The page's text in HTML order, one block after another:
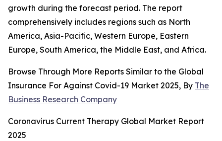
growth during the forecast period. The report
comprehensively includes regions such as North
America, Asia-Pacific, Western Europe, Eastern
Europe, South America, the Middle East, and Africa.
Browse Through More Reports Similar to the Global
Insurance For Against Covid-19 Market 2025, By The
Business Research Company
Coronavirus Current Therapy Global Market Report
2025